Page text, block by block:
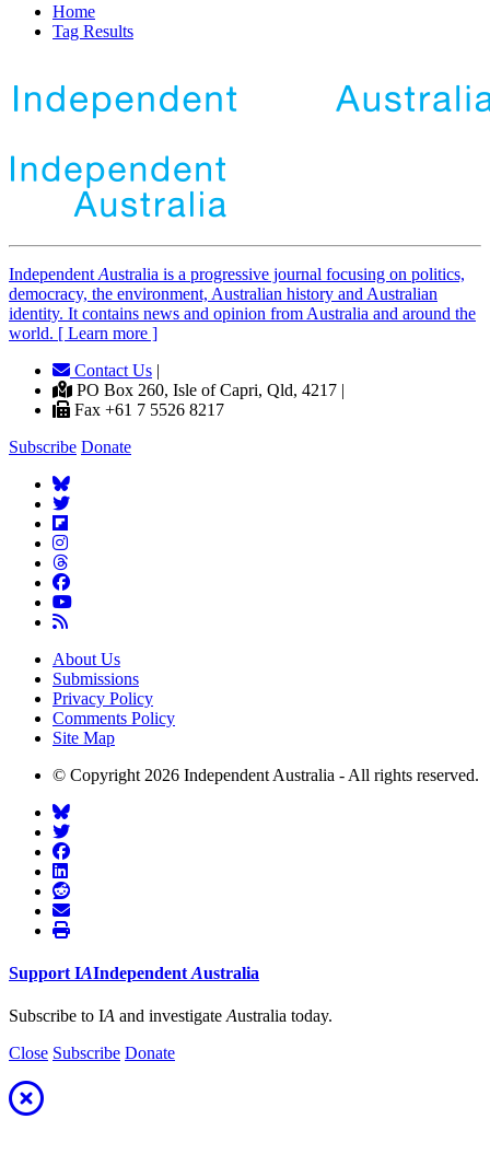
Home
Tag Results
Independent Australia is a progressive journal focusing on politics,
democracy, the environment, Australian history and Australian
identity. It contains news and opinion from Australia and around the
world. [ Learn more ]
Contact Us |
PO Box 260, Isle of Capri, Qld, 4217 |
Fax +61 7 5526 8217
Subscribe Donate
About Us
Submissions
Privacy Policy
Comments Policy
Site Map
© Copyright 2026 Independent Australia - All rights reserved.
Support IAIndependent Australia
Subscribe to IA and investigate Australia today.
Close Subscribe Donate